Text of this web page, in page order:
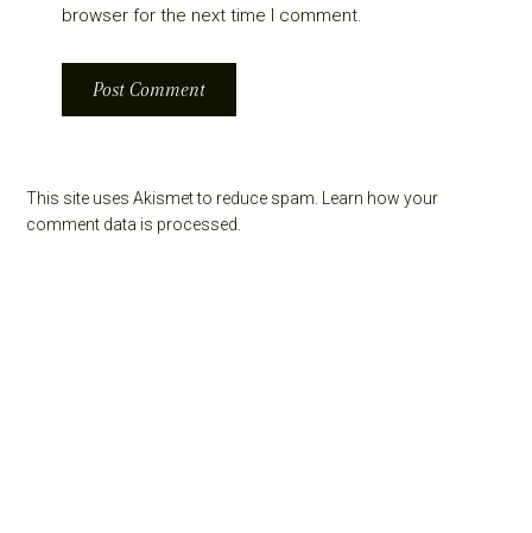
browser for the next time I comment.
This site uses Akismet to reduce spam. Learn how your
comment data is processed.